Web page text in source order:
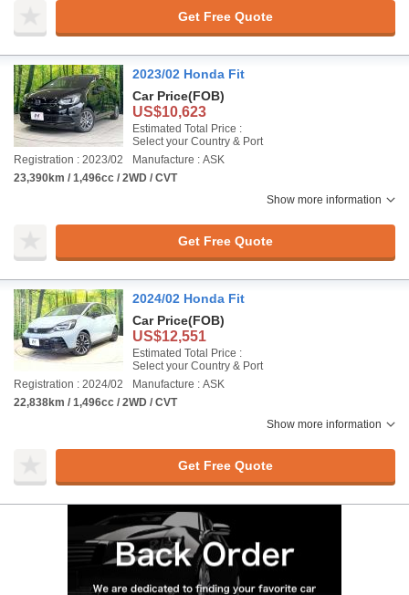
Get Free Quote
2023/02 Honda Fit
Car Price(FOB)
US$10,623
Estimated Total Price :
Select your Country & Port
Registration : 2023/02
Manufacture : ASK
23,390km / 1,496cc / 2WD / CVT
Show more information
Get Free Quote
2024/02 Honda Fit
Car Price(FOB)
US$12,551
Estimated Total Price :
Select your Country & Port
Registration : 2024/02
Manufacture : ASK
22,838km / 1,496cc / 2WD / CVT
Show more information
Get Free Quote